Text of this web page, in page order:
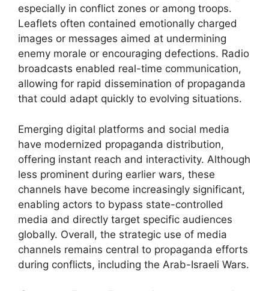
especially in conflict zones or among troops.
Leaflets often contained emotionally charged
images or messages aimed at undermining
enemy morale or encouraging defections. Radio
broadcasts enabled real-time communication,
allowing for rapid dissemination of propaganda
that could adapt quickly to evolving situations.
Emerging digital platforms and social media
have modernized propaganda distribution,
offering instant reach and interactivity. Although
less prominent during earlier wars, these
channels have become increasingly significant,
enabling actors to bypass state-controlled
media and directly target specific audiences
globally. Overall, the strategic use of media
channels remains central to propaganda efforts
during conflicts, including the Arab-Israeli Wars.